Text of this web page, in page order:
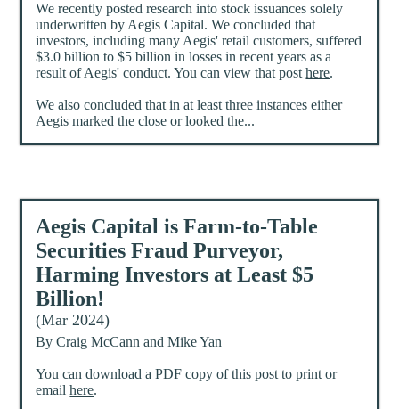
We recently posted research into stock issuances solely
underwritten by Aegis Capital. We concluded that
investors, including many Aegis' retail customers, suffered
$3.0 billion to $5 billion in losses in recent years as a
result of Aegis' conduct. You can view that posthere.
We also concluded that in at least three instances either
Aegis marked the close or looked the...
Aegis Capital is Farm-to-Table
Securities Fraud Purveyor,
Harming Investors at Least $5
Billion!
(Mar 2024)
ByCraig McCann andMike Yan
You can download a PDF copy of this post to print or
emailhere.